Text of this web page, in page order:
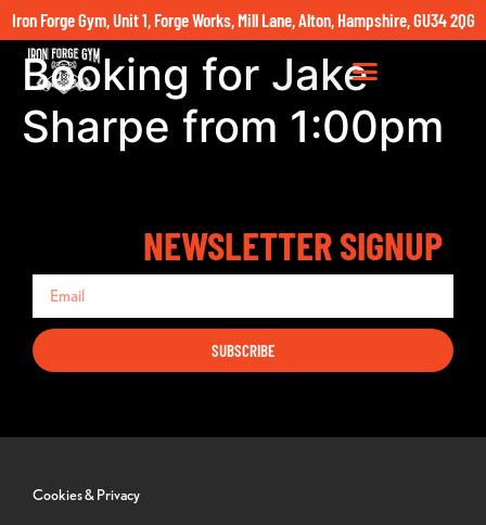
Iron Forge Gym, Unit 1, Forge Works, Mill Lane, Alton, Hampshire, GU34 2QG
Booking for Jake
Sharpe from 1:00pm
NEWSLETTER SIGNUP
SUBSCRIBE
Cookies & Privacy